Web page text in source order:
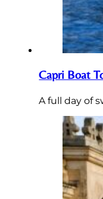
Capri Boat
A full day of